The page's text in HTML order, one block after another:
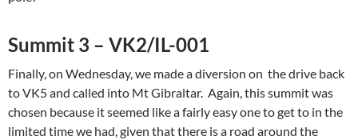
Summit 3 – VK2/IL-001
Finally, on Wednesday, we made a diversion on the drive back
to VK5 and called into Mt Gibraltar. Again, this summit was
chosen because it seemed like a fairly easy one to get to in the
limited time we had, given that there is a road around the